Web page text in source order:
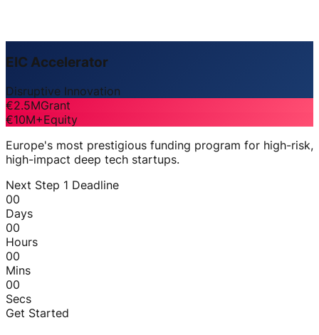
EIC Accelerator
Disruptive Innovation
€2.5MGrant
€10M+Equity
Europe's most prestigious funding program for high-risk,
high-impact deep tech startups.
Next Step 1 Deadline
00
Days
00
Hours
00
Mins
00
Secs
Get Started